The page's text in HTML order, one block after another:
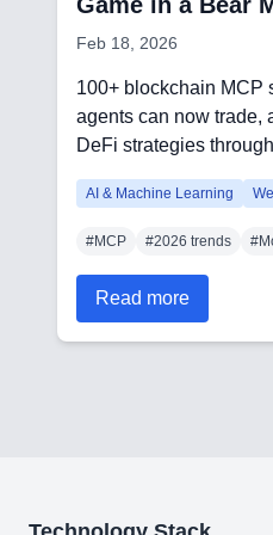
Feb 18, 2026
100+ blockchain MCP
agents can now trade,
DeFi strategies
AI & Machine Learning
#MCP #2026 trends #
Read more